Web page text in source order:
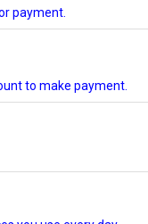
payment.
to make payment.